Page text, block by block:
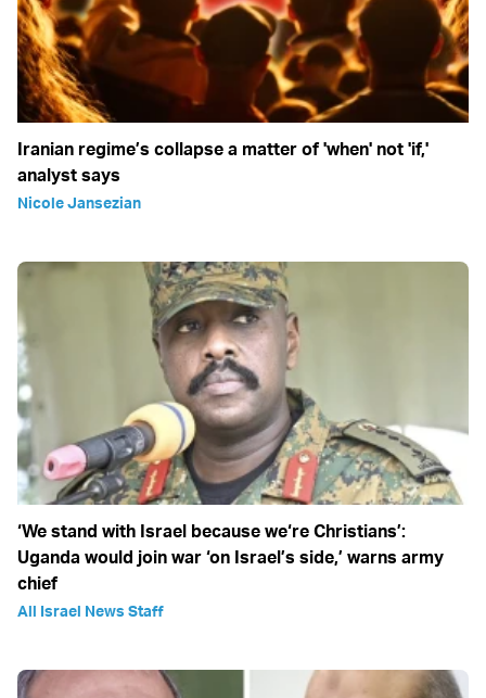
Iranian regime’s collapse a matter of 'when' not 'if,'
analyst says
Nicole Jansezian
‘We stand with Israel because we‘re Christians’:
Uganda would join war ‘on Israel’s side,’ warns army
chief
All Israel News Staff